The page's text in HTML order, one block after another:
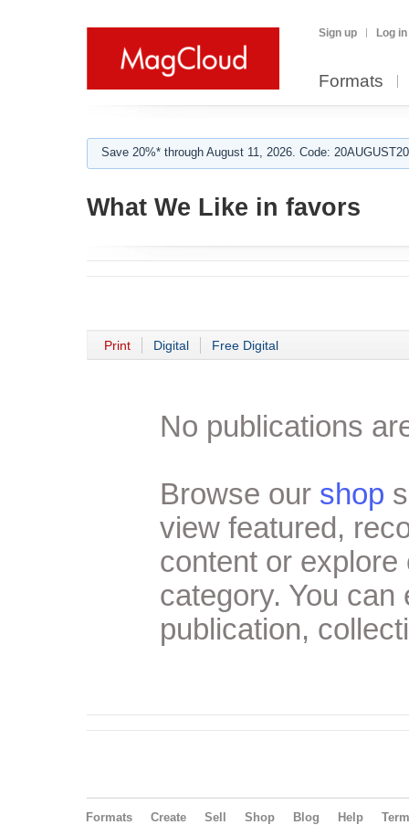
Sign up Log in
Formats
Save 20%* through August 11, 2026. Code:
What We Like in favors
Print Digital Free Digital
No publications
Browse our shop
view featured,
content or
category. You
publication,
Formats Create Sell Shop Blog Help